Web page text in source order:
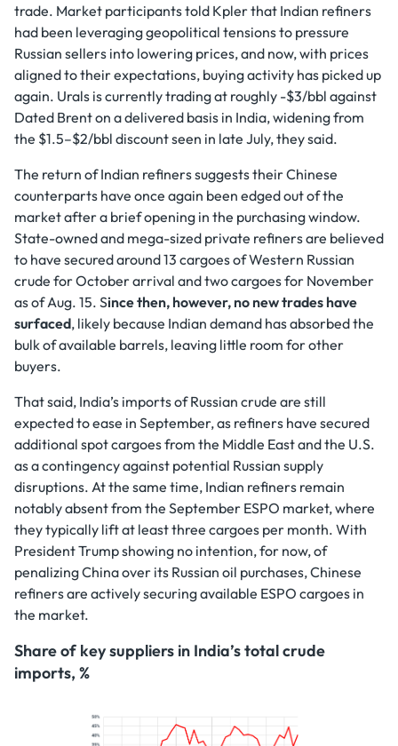
trade. Market participants told Kpler that Indian refiners
had been leveraging geopolitical tensions to pressure
Russian sellers into lowering prices, and now, with prices
aligned to their expectations, buying activity has picked up
again. Urals is currently trading at roughly -$3/bbl against
Dated Brent on a delivered basis in India, widening from
the $1.5–$2/bbl discount seen in late July, they said.
The return of Indian refiners suggests their Chinese
counterparts have once again been edged out of the
market after a brief opening in the purchasing window.
State-owned and mega-sized private refiners are believed
to have secured around 13 cargoes of Western Russian
crude for October arrival and two cargoes for November
as of Aug. 15. Since then, however, no new trades have
surfaced, likely because Indian demand has absorbed the
bulk of available barrels, leaving little room for other
buyers.
That said, India’s imports of Russian crude are still
expected to ease in September, as refiners have secured
additional spot cargoes from the Middle East and the U.S.
as a contingency against potential Russian supply
disruptions. At the same time, Indian refiners remain
notably absent from the September ESPO market, where
they typically lift at least three cargoes per month. With
President Trump showing no intention, for now, of
penalizing China over its Russian oil purchases, Chinese
refiners are actively securing available ESPO cargoes in
the market.
Share of key suppliers in India’s total crude
imports, %